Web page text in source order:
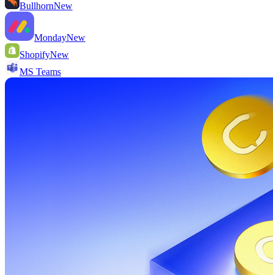
BullhornNew
MondayNew
ShopifyNew
MS Teams